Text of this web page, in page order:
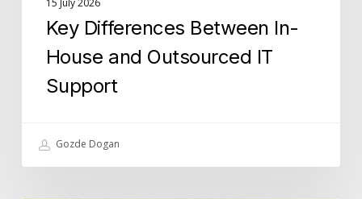
Key Differences Between In-
House and Outsourced IT
Support
Gozde Dogan